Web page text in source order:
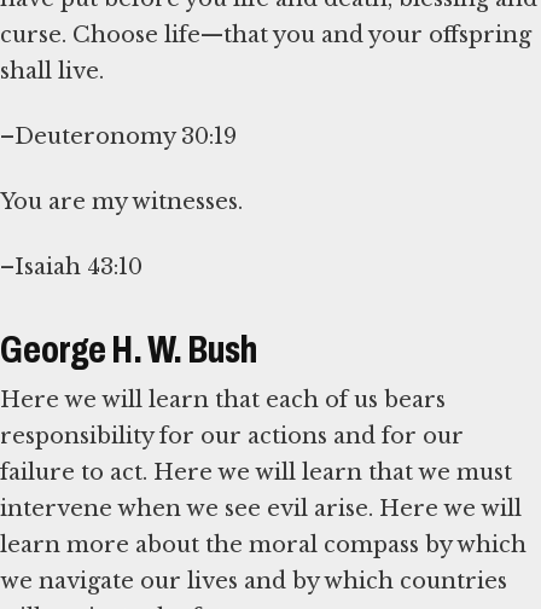
curse. Choose life—that you and your offspring
shall live.
–Deuteronomy 30:19
You are my witnesses.
–Isaiah 43:10
George H. W. Bush
Here we will learn that each of us bears
responsibility for our actions and for our
failure to act. Here we will learn that we must
intervene when we see evil arise. Here we will
learn more about the moral compass by which
we navigate our lives and by which countries